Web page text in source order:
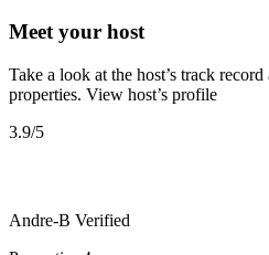
Meet your host
Take a look at the host’s track
properties. View host’s profile
3.9/5
Andre-B Verified